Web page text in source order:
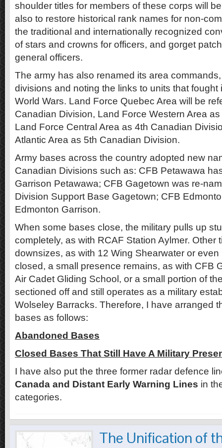
shoulder titles for members of these corps will
also to restore historical rank names for non-
the traditional and internationally recognized
of stars and crowns for officers, and gorget
general officers.
The army has also renamed its area
divisions and noting the links to units that fought
World Wars. Land Force Quebec Area will be
Canadian Division, Land Force Western Area
Land Force Central Area as 4th Canadian
Atlantic Area as 5th Canadian Division.
Army bases across the country adopted new
Canadian Divisions such as: CFB Petawawa
Garrison Petawawa; CFB Gagetown was re-
Division Support Base Gagetown; CFB
Edmonton Garrison.
When some bases close, the military pulls up
completely, as with RCAF Station Aylmer. Other
downsizes, as with 12 Wing Shearwater or
closed, a small presence remains, as with CFB
Air Cadet Gliding School, or a small portion of
sectioned off and still operates as a military
Wolseley Barracks. Therefore, I have arranged
bases as follows:
Abandoned Bases
Closed Bases That Still Have A Military
I have also put the three former radar defence
Canada and Distant Early Warning Lines in
categories.
The Unification of